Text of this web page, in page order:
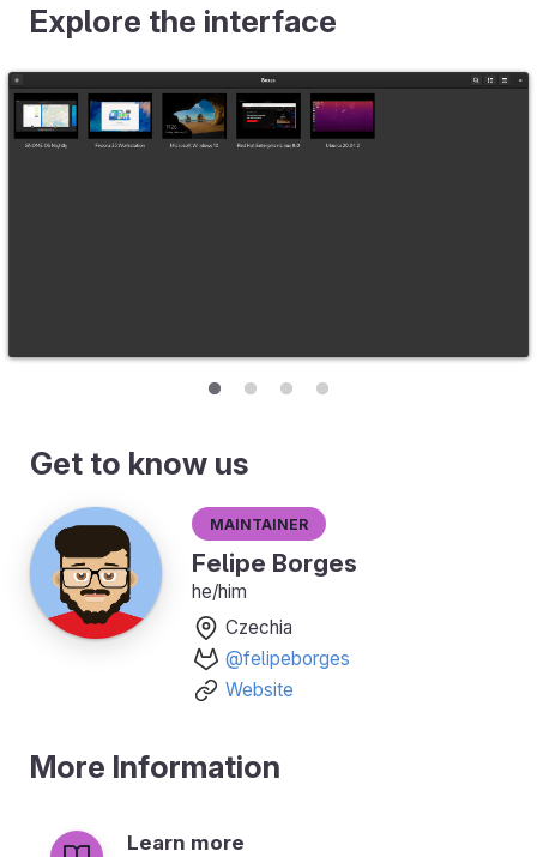
Explore the interface
Get to know us
Maintainer
Felipe Borges
he/him
Czechia
@felipeborges
Website
More Information
Learn more